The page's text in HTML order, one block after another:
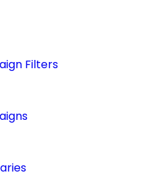
Filters